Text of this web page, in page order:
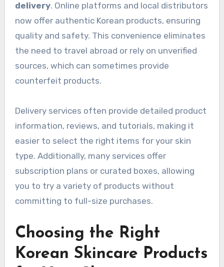
delivery. Online platforms and local distributors
now offer authentic Korean products, ensuring
quality and safety. This convenience eliminates
the need to travel abroad or rely on unverified
sources, which can sometimes provide
counterfeit products.
Delivery services often provide detailed product
information, reviews, and tutorials, making it
easier to select the right items for your skin
type. Additionally, many services offer
subscription plans or curated boxes, allowing
you to try a variety of products without
committing to full-size purchases.
Choosing the Right
Korean Skincare Products